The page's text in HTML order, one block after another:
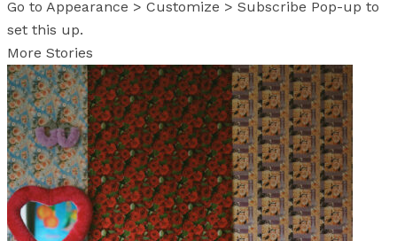
Go to Appearance > Customize > Subscribe Pop-up to
set this up.
More Stories